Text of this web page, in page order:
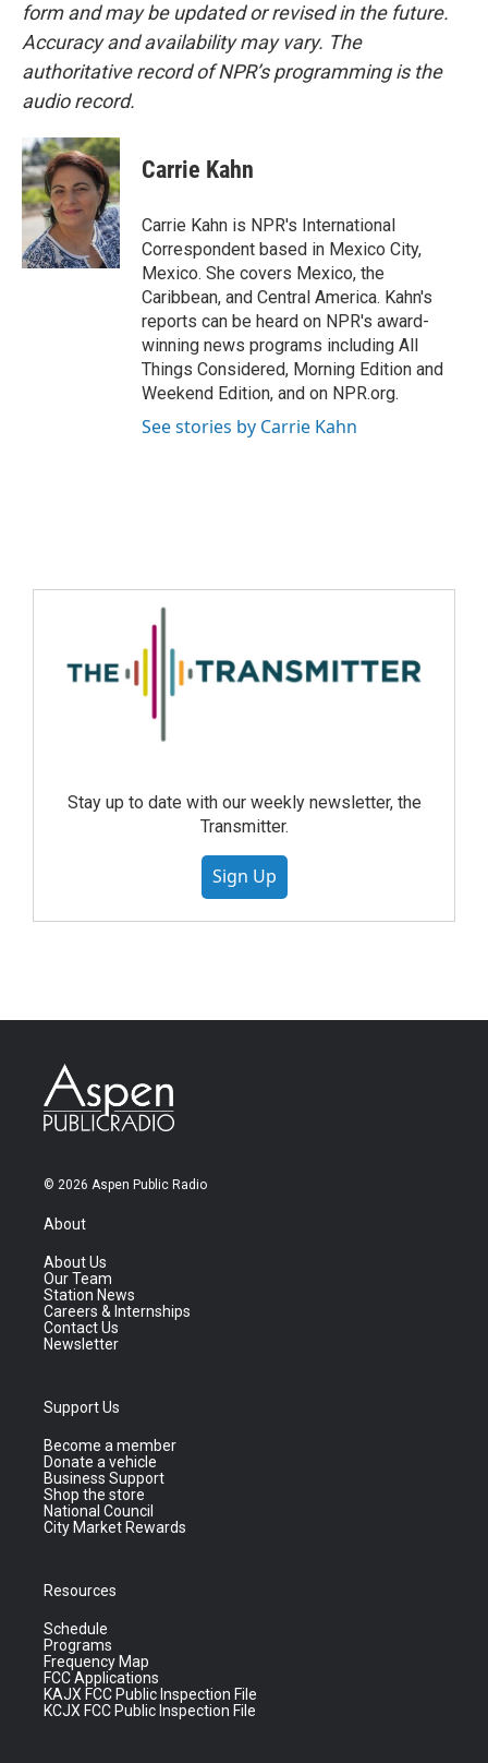
form and may be updated or revised in the future.
Accuracy and availability may vary. The
authoritative record of NPR’s programming is the
audio record.
Carrie Kahn
Carrie Kahn is NPR's International
Correspondent based in Mexico City,
Mexico. She covers Mexico, the
Caribbean, and Central America. Kahn's
reports can be heard on NPR's award-
winning news programs including All
Things Considered, Morning Edition and
Weekend Edition, and on NPR.org.
See stories by Carrie Kahn
Stay up to date with our weekly newsletter, the
Transmitter.
Sign Up
© 2026 Aspen Public Radio
About
About Us
Our Team
Station News
Careers & Internships
Contact Us
Newsletter
Support Us
Become a member
Donate a vehicle
Business Support
Shop the store
National Council
City Market Rewards
Resources
Schedule
Programs
Frequency Map
FCC Applications
KAJX FCC Public Inspection File
KCJX FCC Public Inspection File